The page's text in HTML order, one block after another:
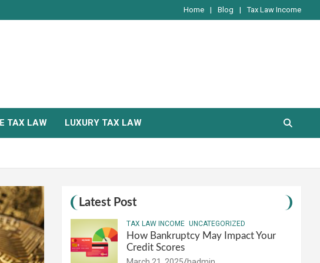
Home Blog Tax Law Income
TAX LAW LUXURY TAX LAW
Latest Post
TAX LAW INCOME UNCATEGORIZED
How Bankruptcy May Impact Your
Credit Scores